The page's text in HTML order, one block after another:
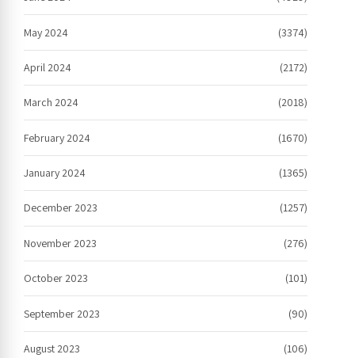
May 2024 (3374)
April 2024 (2172)
March 2024 (2018)
February 2024 (1670)
January 2024 (1365)
December 2023 (1257)
November 2023 (276)
October 2023 (101)
September 2023 (90)
August 2023 (106)